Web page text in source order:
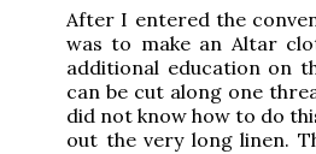
After I entered the
was to make an Altar
additional education on
can be cut along one
did not know how to do
out the very long linen.